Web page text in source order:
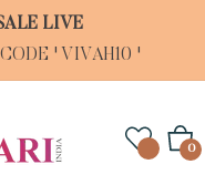
LIVE
' VIVAH10 '
Cart
0